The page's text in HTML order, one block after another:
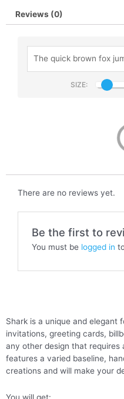
Reviews (0)
SIZE:
There are no reviews yet.
Be the first to
You must be logged in
Shark is a unique and elegant
invitations, greeting cards,
any other design that
features a varied baseline,
creations and will make your
You will get: